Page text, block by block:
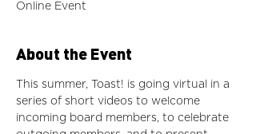
Online Event
About the Event
This summer, Toast! is going virtual in a
series of short videos to welcome
incoming board members, to celebrate